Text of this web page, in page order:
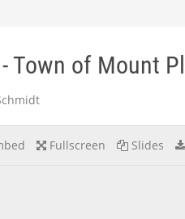
Town of Mount
Fullscreen Slides